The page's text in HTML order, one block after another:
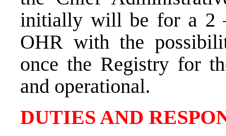
initially will be for a 2
OHR with the
once the Registry for
and operational.
DUTIES AND